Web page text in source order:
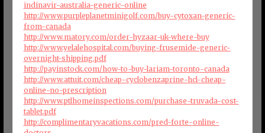
indinavir-australia-generic-online
http://www.purpleplanetminigolf.com/buy-cytoxan-generic-
from-canada
http://www.matory.com/order-hyzaar-uk-where-buy
http://www.yelalehospital.com/buying-frusemide-generic-
overnight-shipping.pdf
http://payinstock.com/how-to-buy-lariam-toronto-canada
http://www.attuit.com/cheap-cyclobenzaprine-hcl-cheap-
online-no-prescription
http://www.ptlhomeinspections.com/purchase-truvada-cost-
tablet.pdf
http://complimentaryvacations.com/pred-forte-online-